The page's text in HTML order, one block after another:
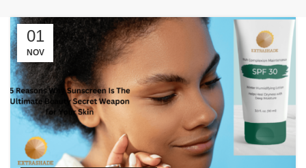
01
NOV